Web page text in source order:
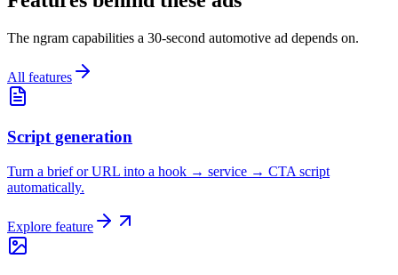
The ngram capabilities a 30-second automotive ad depends on.
All features
Script generation
Turn a brief or URL into a hook → service → CTA script
automatically.
Explore feature